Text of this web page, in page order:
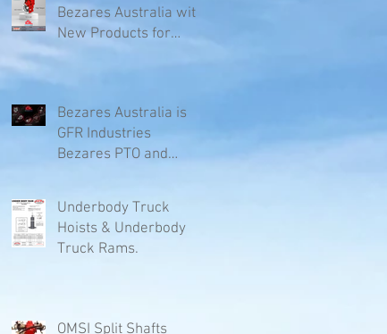
Bezares Australia with
New Products for
Bezares Australia is
GFR Industries
Bezares PTO and
Underbody Truck
Hoists & Underbody
Truck Rams.
OMSI Split Shafts